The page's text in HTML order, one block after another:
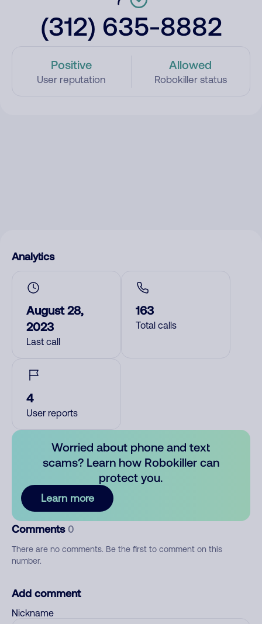
(312) 635-8882
Positive
User reputation
Allowed
Robokiller status
Analytics
August 28,
2023
Last call
163
Total calls
4
User reports
Worried about phone and text
scams? Learn how Robokiller can
protect you.
Learn more
Comments 0
There are no comments. Be the first to comment on this
number.
Add comment
Nickname